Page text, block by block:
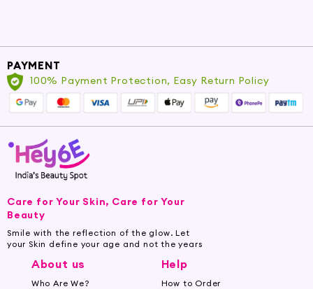
PAYMENT
100% Payment Protection, Easy Return Policy
Care for Your Skin, Care for Your
Beauty
Smile with the reflection of the glow. Let
your Skin define your age and not the years
About us
Who Are We?
Help
How to Order